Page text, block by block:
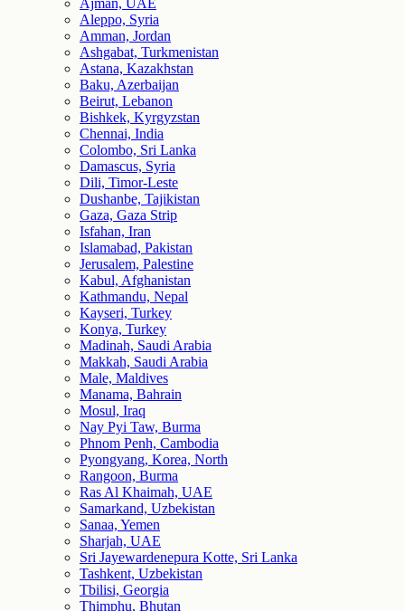
Ajman, UAE
Aleppo, Syria
Amman, Jordan
Ashgabat, Turkmenistan
Astana, Kazakhstan
Baku, Azerbaijan
Beirut, Lebanon
Bishkek, Kyrgyzstan
Chennai, India
Colombo, Sri Lanka
Damascus, Syria
Dili, Timor-Leste
Dushanbe, Tajikistan
Gaza, Gaza Strip
Isfahan, Iran
Islamabad, Pakistan
Jerusalem, Palestine
Kabul, Afghanistan
Kathmandu, Nepal
Kayseri, Turkey
Konya, Turkey
Madinah, Saudi Arabia
Makkah, Saudi Arabia
Male, Maldives
Manama, Bahrain
Mosul, Iraq
Nay Pyi Taw, Burma
Phnom Penh, Cambodia
Pyongyang, Korea, North
Rangoon, Burma
Ras Al Khaimah, UAE
Samarkand, Uzbekistan
Sanaa, Yemen
Sharjah, UAE
Sri Jayewardenepura Kotte, Sri Lanka
Tashkent, Uzbekistan
Tbilisi, Georgia
Thimphu, Bhutan